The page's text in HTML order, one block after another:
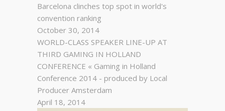
Barcelona clinches top spot in world's
convention ranking
October 30, 2014
WORLD-CLASS SPEAKER LINE-UP AT
THIRD GAMING IN HOLLAND
CONFERENCE « Gaming in Holland
Conference 2014 - produced by Local
Producer Amsterdam
April 18, 2014